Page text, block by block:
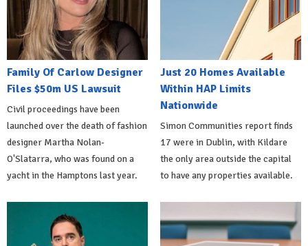
Family Of Carlow Designer
Files $50m US Lawsuit
Civil proceedings have been
launched over the death of fashion
designer Martha Nolan-
O'Slatarra, who was found on a
yacht in the Hamptons last year.
Just 20 Homes Available
Within HAP Limits
Nationwide
Simon Communities report finds
17 were in Dublin, with Kildare
the only area outside the capital
to have any properties available.